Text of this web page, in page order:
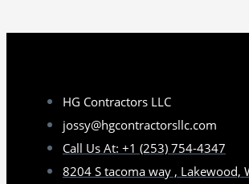
HG Contractors LLC
jossy@hgcontractorsllc.com
Call Us At: +1 (253) 754-4347
8204 S tacoma way , Lakewood,